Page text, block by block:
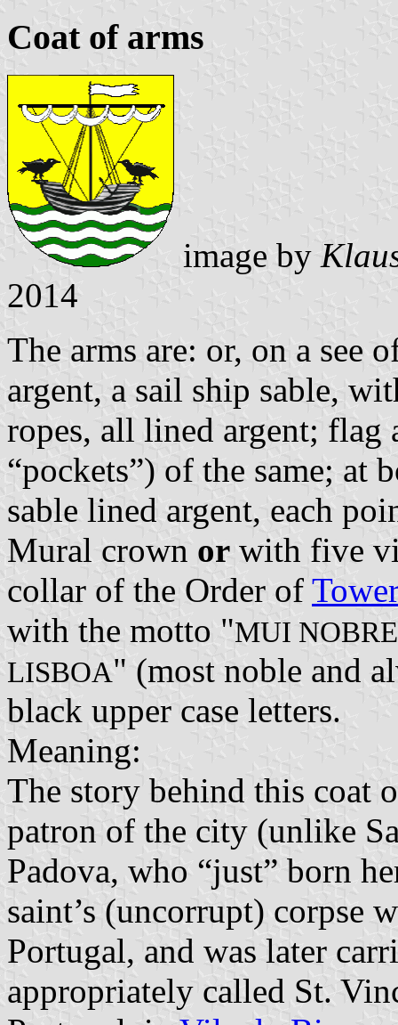
Coat of arms
image by
2014
The arms are: or, on a see
argent, a sail ship sable,
ropes, all lined argent;
“pockets”) of the same; at
sable lined argent, each
Mural crown or with five
collar of the Order of
with the motto "MUI
LISBOA" (most noble and
black upper case letters.
Meaning:
The story behind this coat
patron of the city (unlike
Padova, who “just” born
saint’s (uncorrupt) corpse
Portugal, and was later
appropriately called St.